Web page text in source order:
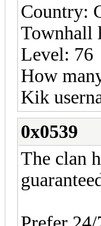
Country:
Townhall
Level: 76
How
Kik
0x0539
The clan